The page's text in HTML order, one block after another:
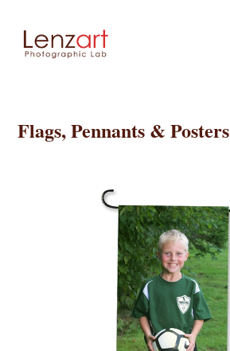
Flags, Pennants & Posters